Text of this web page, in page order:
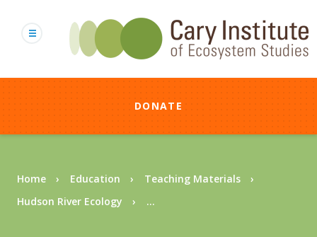
content
DONATE
Breadcrumb
Home Education
Teaching Materials
Hudson River Ecology
...